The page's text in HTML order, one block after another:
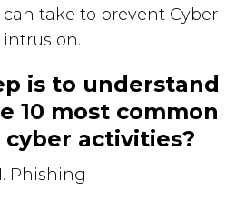
take to prevent Cyber
intrusion.
is to understand
10 most common
cyber activities?
Phishing